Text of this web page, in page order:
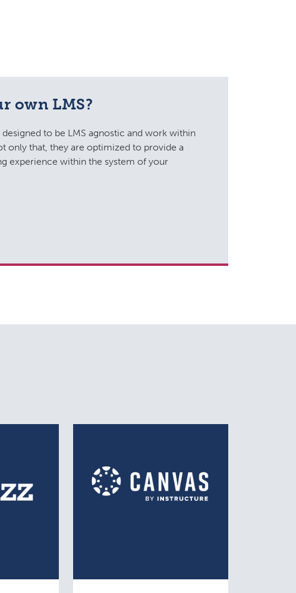
own LMS?
to be LMS agnostic and work within
only that, they are optimized to provide a
experience within the system of your